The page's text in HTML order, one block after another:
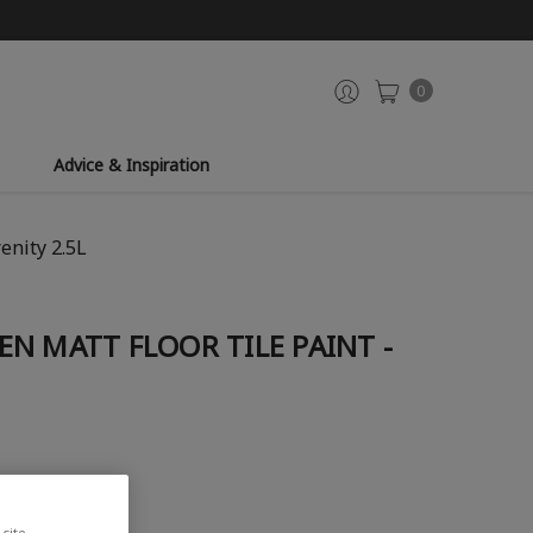
0
Advice & Inspiration
2.5L
MATT FLOOR TILE PAINT -